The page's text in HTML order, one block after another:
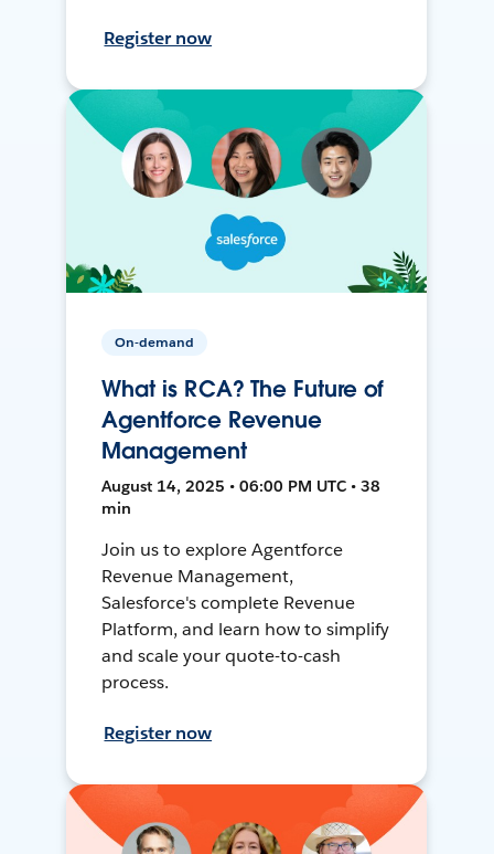
Register now
On-demand
What is RCA? The Future of
Agentforce Revenue
Management
August 14, 2025 • 06:00 PM UTC • 38
min
Join us to explore Agentforce
Revenue Management,
Salesforce's complete Revenue
Platform, and learn how to simplify
and scale your quote-to-cash
process.
Register now